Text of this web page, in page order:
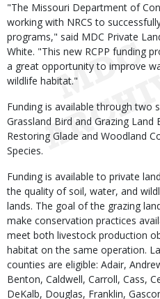
"The Missouri Department of
working with NRCS to
programs," said MDC Private
White. "This new RCPP funding
a great opportunity to improve
wildlife habitat."
Funding is available through two
Grassland Bird and Grazing
Restoring Glade and Woodland
Species.
Funding is available to private
the quality of soil, water, and
lands. The goal of the grazing
make conservation practices
meet both livestock production
habitat on the same operation.
counties are eligible: Adair,
Benton, Caldwell, Carroll, Cass,
DeKalb, Douglas, Franklin,